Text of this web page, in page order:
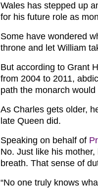
Wales has stepped up
for his future role as
Some have wondered
throne and let William
But according to Grant
from 2004 to 2011,
path the monarch would
As Charles gets older,
late Queen did.
Speaking on behalf of
No. Just like his mother,
breath. That sense of
“No one truly knows